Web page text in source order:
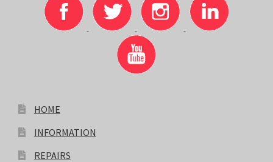
HOME
INFORMATION
REPAIRS